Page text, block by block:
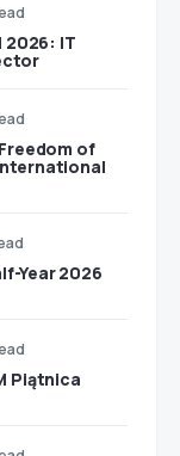
2026: IT
of
Year 2026
Piątnica